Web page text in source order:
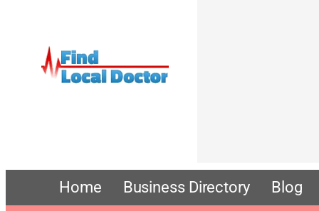
Home Business Directory Blog